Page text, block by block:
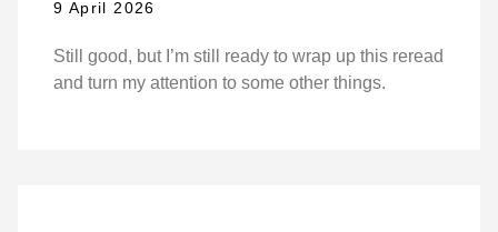
9 April 2026
Still good, but I’m still ready to wrap up this reread
and turn my attention to some other things.